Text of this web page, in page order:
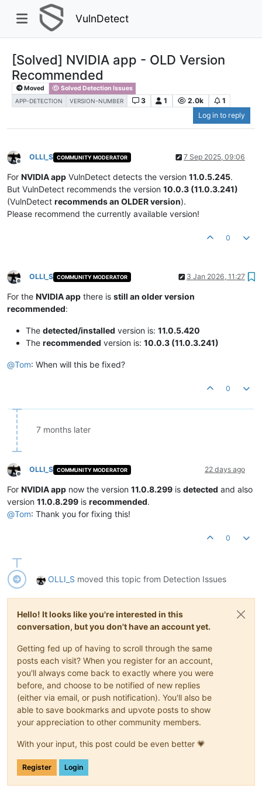
VulnDetect
[Solved] NVIDIA app - OLD Version
Recommended
Moved Solved Detection Issues
APP-DETECTION VERSION-NUMBER 3 1 2.0k
1
Log in to reply
Offline
OLLI_S COMMUNITY MODERATOR 7 Sep 2025, 09:06
For NVIDIA app VulnDetect detects the version 11.0.5.245.
But VulnDetect recommends the version 10.0.3 (11.0.3.241)
(VulnDetect recommends an OLDER version).
Please recommend the currently available version!
0
Offline
OLLI_S COMMUNITY MODERATOR 3 Jan 2026, 11:27
For the NVIDIA app there is still an older version
recommended:
The detected/installed version is: 11.0.5.420
The recommended version is: 10.0.3 (11.0.3.241)
@Tom: When will this be fixed?
0
7 months later
Offline
OLLI_S COMMUNITY MODERATOR 22 days ago
For NVIDIA app now the version 11.0.8.299 is detected and also
version 11.0.8.299 is recommended.
@Tom: Thank you for fixing this!
0
OLLI_S moved this topic from Detection Issues
Hello! It looks like you're interested in this
conversation, but you don't have an account yet.
Getting fed up of having to scroll through the same
posts each visit? When you register for an account,
you'll always come back to exactly where you were
before, and choose to be notified of new replies
(either via email, or push notification). You'll also be
able to save bookmarks and upvote posts to show
your appreciation to other community members.
With your input, this post could be even better 💗
Register Login